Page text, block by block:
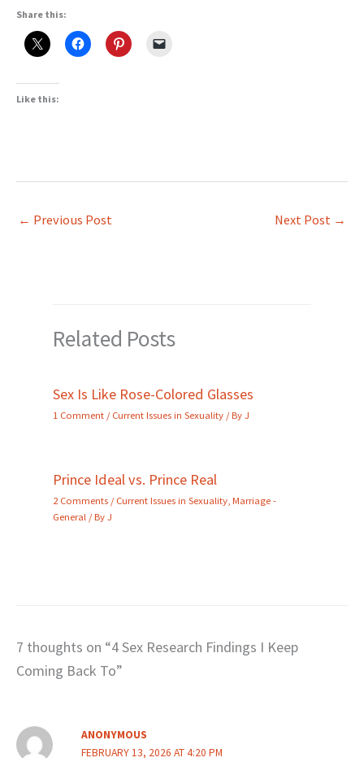
Share this:
Like this:
← Previous Post Next Post →
Related Posts
Sex Is Like Rose-Colored Glasses
1 Comment /Current Issues in Sexuality / ByJ
Prince Ideal vs. Prince Real
2 Comments /Current Issues in Sexuality,Marriage -
General / ByJ
7 thoughts on “4 Sex Research Findings I Keep
Coming Back To”
ANONYMOUS
FEBRUARY 13, 2026 AT 4:20 PM